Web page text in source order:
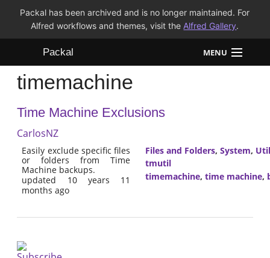
Packal has been archived and is no longer maintained. For
Alfred workflows and themes, visit the Alfred Gallery.
Packal MENU
Workflows
Themes
FAQ
timemachine
Time Machine Exclusions
CarlosNZ
Easily exclude specific files
or folders from Time
Machine backups.
updated 10 years 11
months ago
Files and Folders, System,
tmutil
timemachine, time machine,